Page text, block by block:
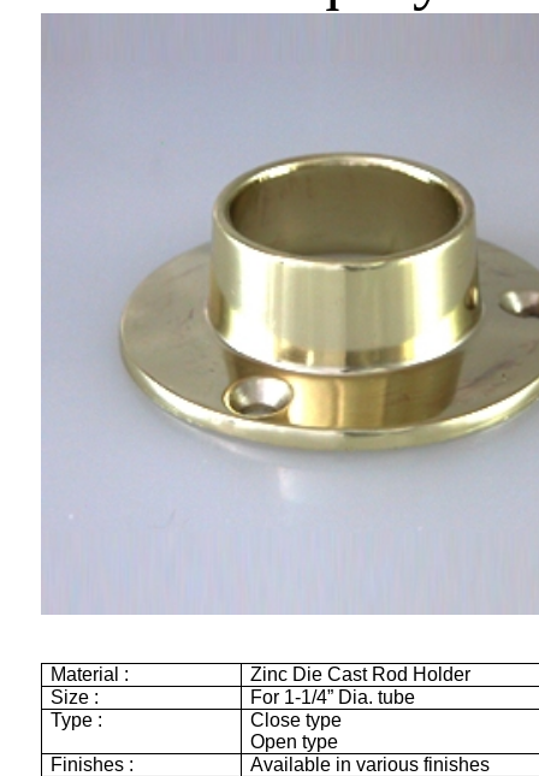
Material :
Zinc Die Cast Rod Holder
Size :
For 1-1/4” Dia. tube
Type :
Close type
Open type
Finishes :
Available in various finishes